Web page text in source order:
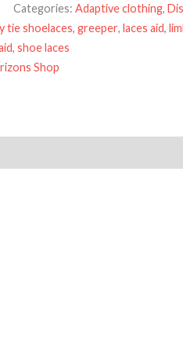
Categories: Adaptive clothing,
tie shoelaces, greeper, laces aid,
, shoe laces
Shop